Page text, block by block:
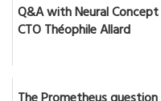
Q&A with Neural Concept
CTO Théophile Allard